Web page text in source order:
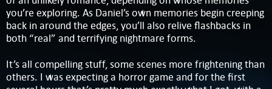
you’re exploring. As Daniel’s own memories begin creeping
back in around the edges, you’ll also relive flashbacks in
both “real” and terrifying nightmare forms.
It’s all compelling stuff, some scenes more frightening than
others. I was expecting a horror game and for the first